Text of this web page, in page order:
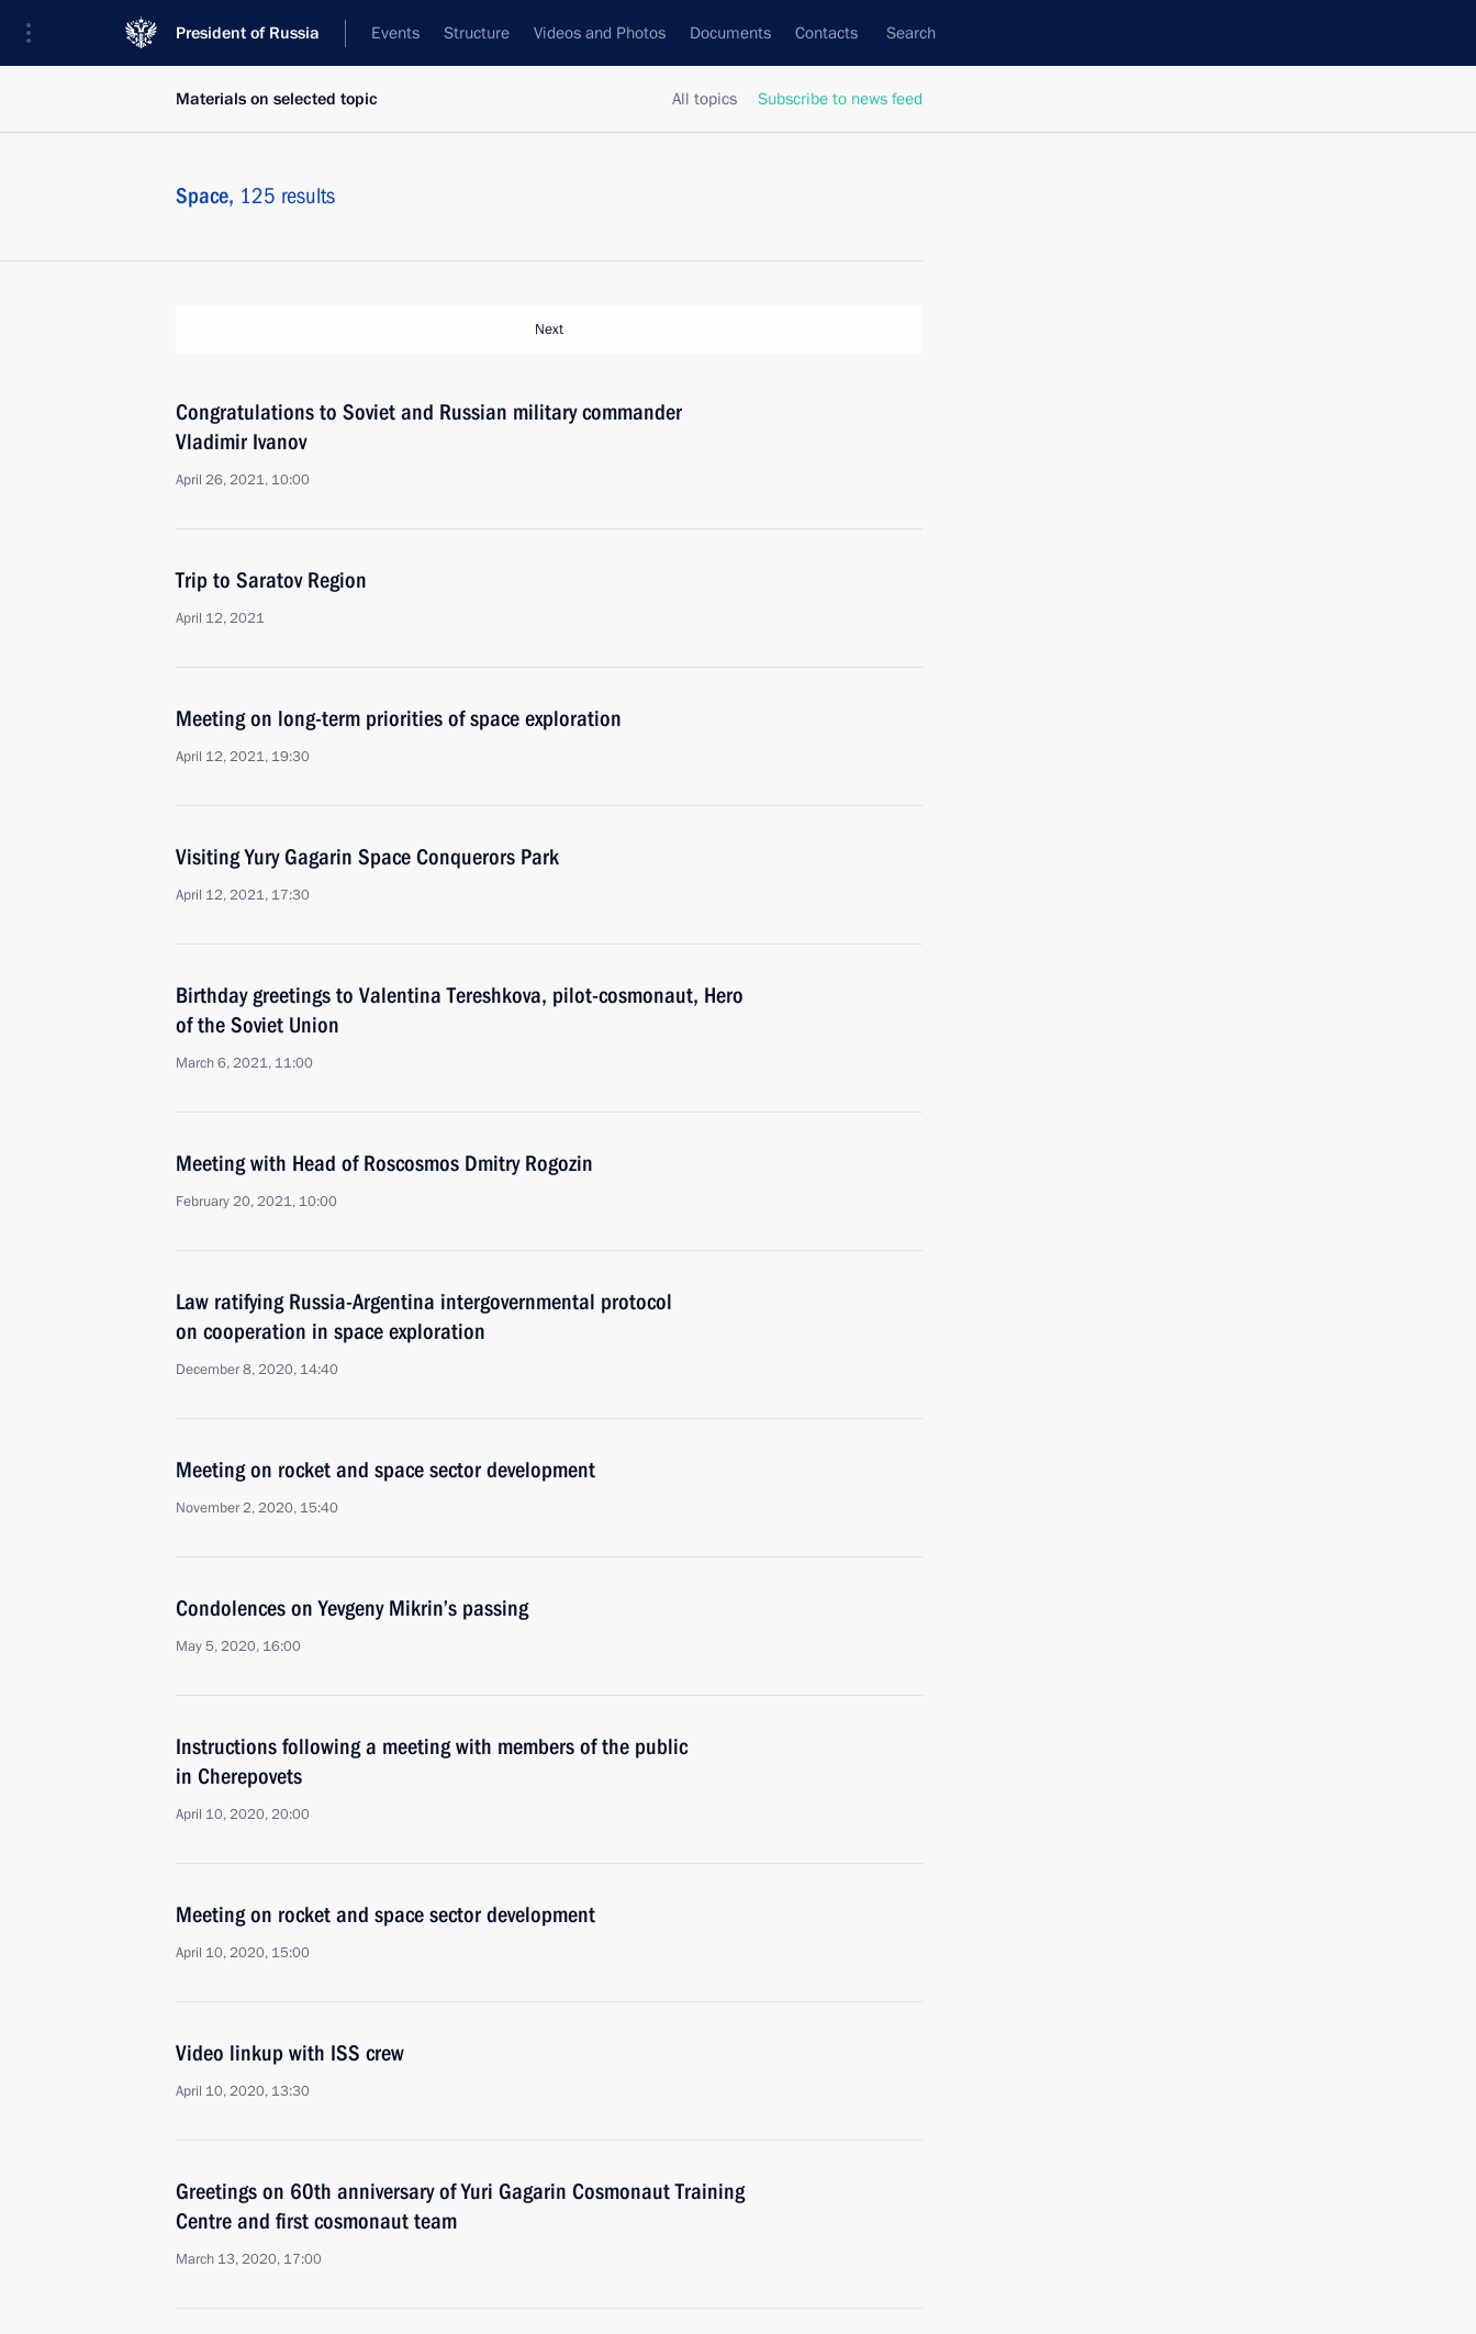
President of Russia Events Structure Videos and Photos Documents Contacts Search
All topics Subscribe to news feed
Materials on selected topic
Space, 125 results
Next
Congratulations to Soviet and Russian military commander
Vladimir Ivanov
April 26, 2021, 10:00
Trip to Saratov Region
April 12, 2021
Meeting on long-term priorities of space exploration
April 12, 2021, 19:30
Visiting Yury Gagarin Space Conquerors Park
April 12, 2021, 17:30
Birthday greetings to Valentina Tereshkova, pilot-cosmonaut, Hero
of the Soviet Union
March 6, 2021, 11:00
Meeting with Head of Roscosmos Dmitry Rogozin
February 20, 2021, 10:00
Law ratifying Russia-Argentina intergovernmental protocol
on cooperation in space exploration
December 8, 2020, 14:40
Meeting on rocket and space sector development
November 2, 2020, 15:40
Condolences on Yevgeny Mikrin’s passing
May 5, 2020, 16:00
Instructions following a meeting with members of the public
in Cherepovets
April 10, 2020, 20:00
Meeting on rocket and space sector development
April 10, 2020, 15:00
Video linkup with ISS crew
April 10, 2020, 13:30
Greetings on 60th anniversary of Yuri Gagarin Cosmonaut Training
Centre and first cosmonaut team
March 13, 2020, 17:00